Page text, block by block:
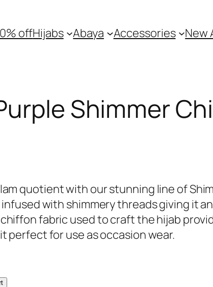
offHijabs Abaya Accessories New
Shimmer
quotient with our stunning line of
with shimmery threads giving it
fabric used to craft the hijab
perfect for use as occasion wear.